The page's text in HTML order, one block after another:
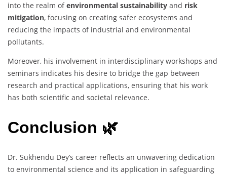
into the realm ofenvironmental sustainability and risk
mitigation, focusing on creating safer ecosystems and
reducing the impacts of industrial and environmental
pollutants.
Moreover, his involvement in interdisciplinary workshops and
seminars indicates his desire to bridge the gap between
research and practical applications, ensuring that his work
has both scientific and societal relevance.
Conclusion 🌿
Dr. Sukhendu Dey’s career reflects an unwavering dedication
to environmental science and its application in safeguarding